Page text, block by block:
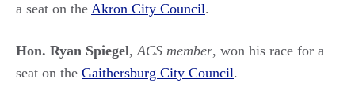
a seat on the Akron City Council.
Hon. Ryan Spiegel,ACS member, won his race for a
seat on the Gaithersburg City Council.